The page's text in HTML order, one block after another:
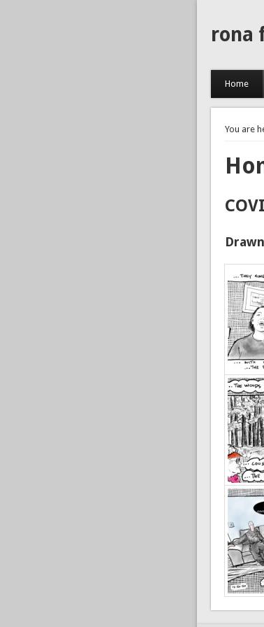
rona
Home
You are